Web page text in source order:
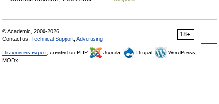
18+
© Academic, 2000-2026
Contact us: Technical Support Advertising
Dictionaries export , created on PHP, Joomla, Drupal,
WordPress,
MODx.